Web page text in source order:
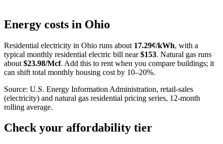
+
Energy costs in Ohio
Residential electricity in Ohio runs about 17.29¢/kWh, with a
typical monthly residential electric bill near $153. Natural gas runs
about $23.98/Mcf. Add this to rent when you compare buildings; it
can shift total monthly housing cost by 10–20%.
Source: U.S. Energy Information Administration, retail-sales
(electricity) and natural gas residential pricing series, 12-month
rolling average.
Check your affordability tier